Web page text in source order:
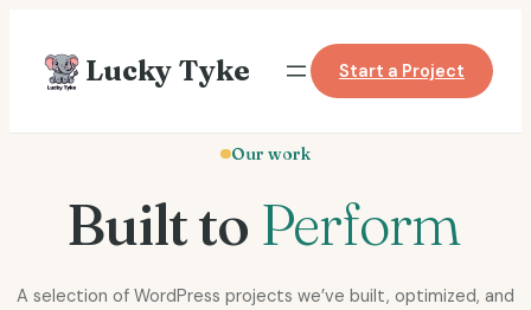
content Lucky Tyke Start a Project
Our work
Built to Perform
A selection of WordPress projects we’ve built, optimized, and